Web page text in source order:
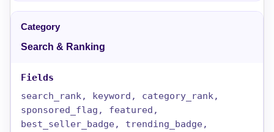
Search & Ranking
search_rank, keyword, category_rank,
sponsored_flag, featured,
best_seller_badge, trending_badge,